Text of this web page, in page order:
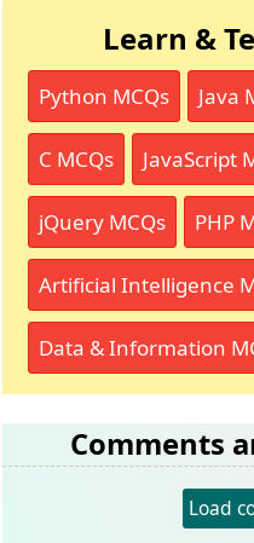
Learn &
Python MCQs Java
C MCQs JavaScript
jQuery MCQs PHP
Artificial Intelligence
Data & Information
Comments
Load